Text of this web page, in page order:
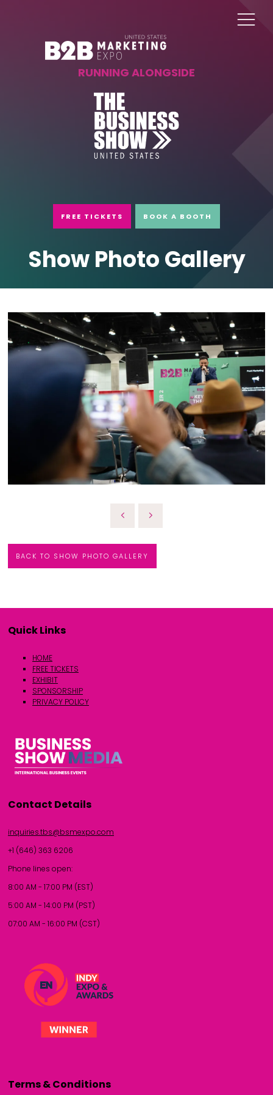
RUNNING ALONGSIDE
FREE TICKETS BOOK A BOOTH
Show Photo Gallery
BACK TO SHOW PHOTO GALLERY
Quick Links
HOME
FREE TICKETS
EXHIBIT
SPONSORSHIP
PRIVACY POLICY
Contact Details
inquiries.tbs@bsmexpo.com
+1 (646) 363 6206
Phone lines open:
8:00 AM - 17:00 PM (EST)
5:00 AM - 14:00 PM (PST)
07:00 AM - 16:00 PM (CST)
Terms & Conditions